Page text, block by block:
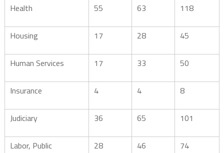
Health 55 63 118
Housing 17 28 45
Human Services 17 33 50
Insurance 4 4 8
Judiciary 36 65 101
Labor, Public
28 46 74